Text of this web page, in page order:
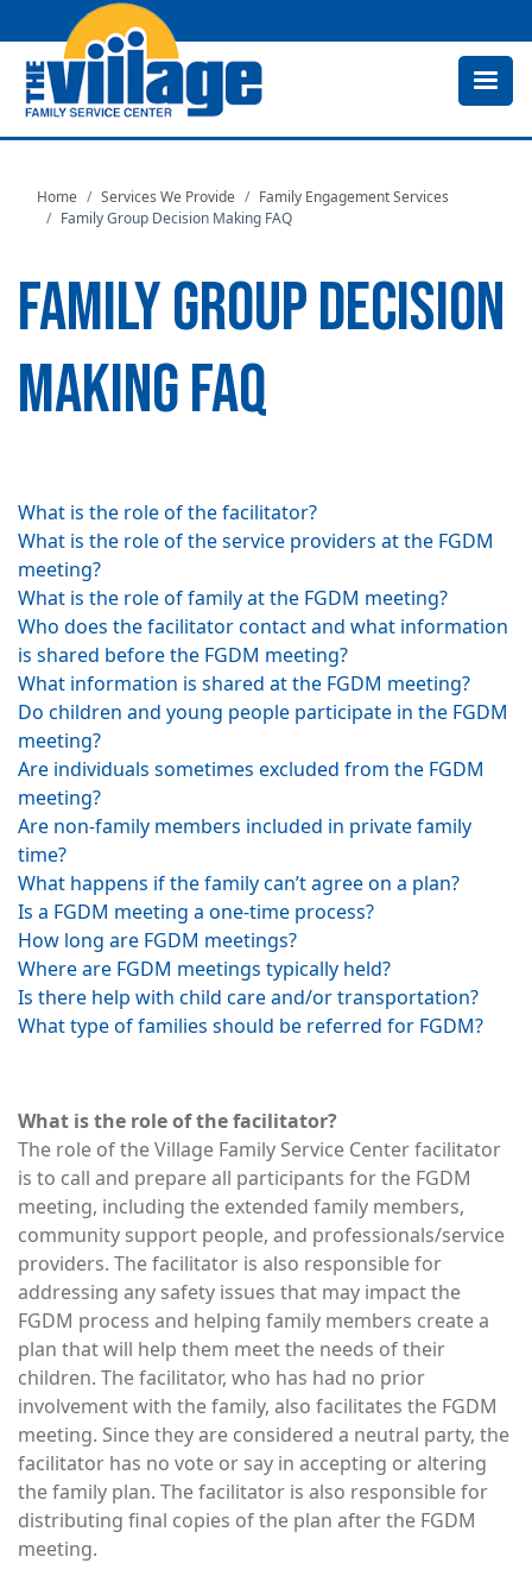
to
Home Services We Provide
Family Engagement Services
Family Group Decision Making FAQ
FAMILY GROUP DECISION
MAKING FAQ
What is the role of the facilitator?
What is the role of the service providers at the FGDM
meeting?
What is the role of family at the FGDM meeting?
Who does the facilitator contact and what information
is shared before the FGDM meeting?
What information is shared at the FGDM meeting?
Do children and young people participate in the FGDM
meeting?
Are individuals sometimes excluded from the FGDM
meeting?
Are non-family members included in private family
time?
What happens if the family can’t agree on a plan?
Is a FGDM meeting a one-time process?
How long are FGDM meetings?
Where are FGDM meetings typically held?
Is there help with child care and/or transportation?
What type of families should be referred for FGDM?
What is the role of the facilitator?
The role of the Village Family Service Center facilitator
is to call and prepare all participants for the FGDM
meeting, including the extended family members,
community support people, and professionals/service
providers. The facilitator is also responsible for
addressing any safety issues that may impact the
FGDM process and helping family members create a
plan that will help them meet the needs of their
children. The facilitator, who has had no prior
involvement with the family, also facilitates the FGDM
meeting. Since they are considered a neutral party, the
facilitator has no vote or say in accepting or altering
the family plan. The facilitator is also responsible for
distributing final copies of the plan after the FGDM
meeting.